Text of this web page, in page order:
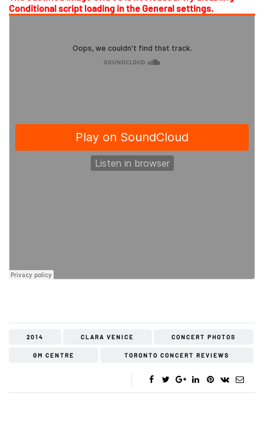
Conditional script loading in the General settings.
2014 CLARA VENICE CONCERT PHOTOS
GM CENTRE TORONTO CONCERT REVIEWS